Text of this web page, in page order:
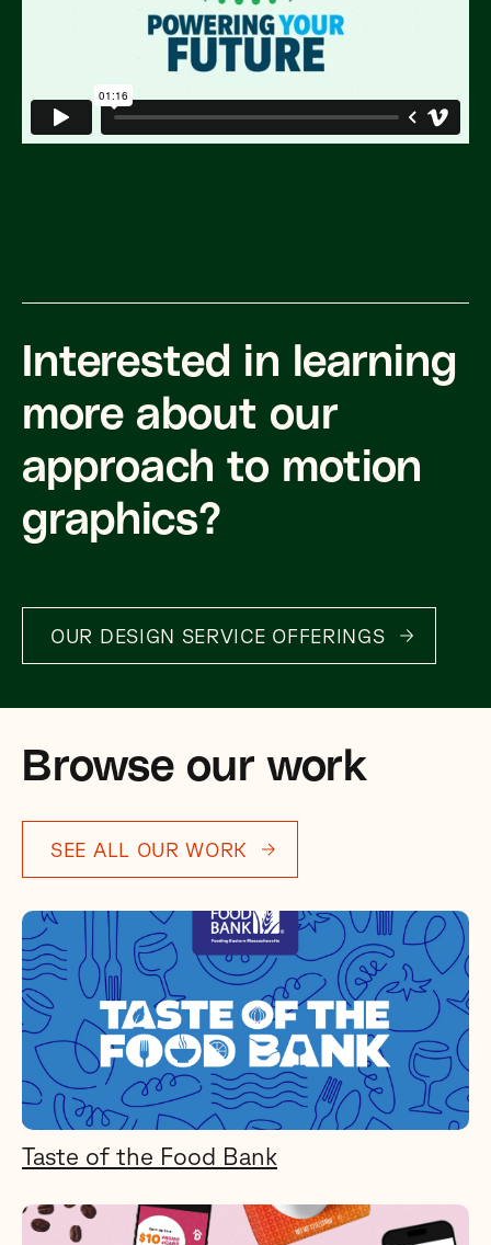
Interested in learning
more about our
approach to motion
graphics?
OUR DESIGN SERVICE OFFERINGS
Browse our work
SEE ALL OUR WORK
Taste of the Food Bank